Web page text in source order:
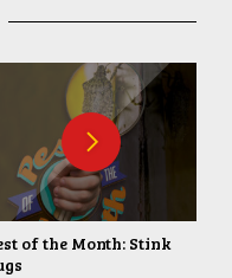
of the Month: Stink